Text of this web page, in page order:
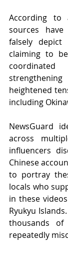
According to
sources
falsely depict
claiming to
heightened
including
NewsGuard
across
influencers
Chinese
to portray
locals who
in these
Ryukyu
thousands
repeatedly